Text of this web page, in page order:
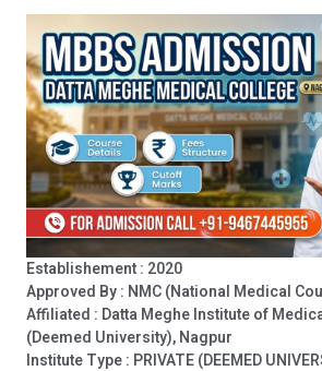
Establishement : 2020
Approved By : NMC (National Medical
Affiliated : Datta Meghe Institute of
(Deemed University), Nagpur
Institute Type : PRIVATE (DEEMED